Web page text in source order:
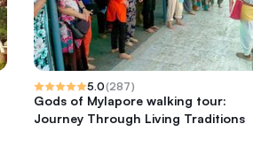
5.0(287)
Gods of Mylapore walking tour:
Journey Through Living Traditions